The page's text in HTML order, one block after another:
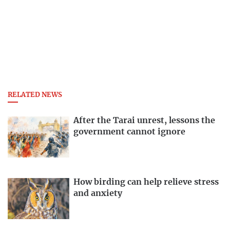
RELATED NEWS
After the Tarai unrest, lessons the
government cannot ignore
How birding can help relieve stress
and anxiety